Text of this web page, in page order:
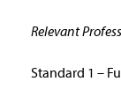
Relevant
Standard 1 –